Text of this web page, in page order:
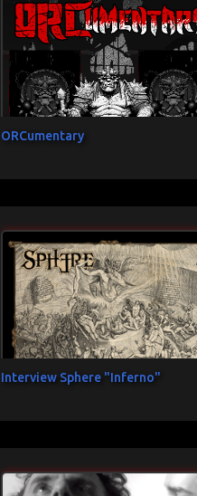
ORCumentary
Interview Sphere "Inferno"